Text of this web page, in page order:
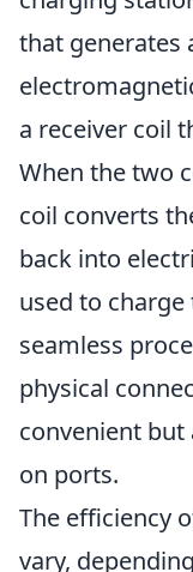
that generates
a receiver coil
When the two
coil converts
back into
used to charge
seamless
physical
convenient but
on ports.
The efficiency
vary,